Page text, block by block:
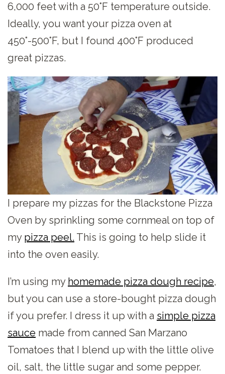
6,000 feet with a 50°F temperature outside.
Ideally, you want your pizza oven at
450°-500°F, but I found 400°F produced
great pizzas.
I prepare my pizzas for the Blackstone Pizza
Oven by sprinkling some cornmeal on top of
my pizza peel. This is going to help slide it
into the oven easily.
I’m using my homemade pizza dough recipe,
but you can use a store-bought pizza dough
if you prefer. I dress it up with a simple pizza
sauce made from canned San Marzano
Tomatoes that I blend up with the little olive
oil, salt, the little sugar and some pepper.